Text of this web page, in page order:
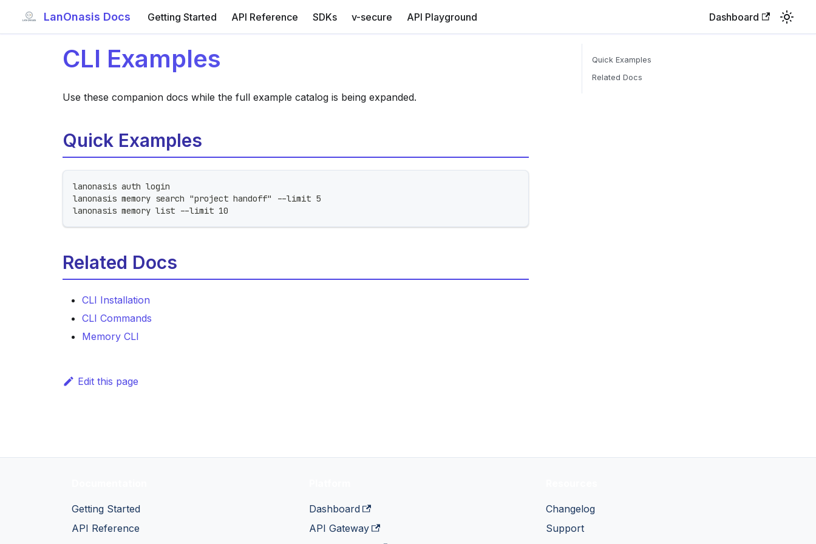
LanOnasis Docs Getting Started API Reference SDKs v-secure API Playground Dashboard
CLI Examples
Use these companion docs while the full example catalog is being expanded.
Quick Examples
lanonasis auth login
lanonasis memory search "project handoff" --limit 5
lanonasis memory list --limit 10
Related Docs
CLI Installation
CLI Commands
Memory CLI
Edit this page
Quick Examples
Related Docs
Getting Started
API Reference
Dashboard
API Gateway
Changelog
Support